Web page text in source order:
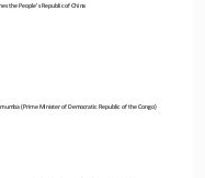
the People’s Republic of China
(Prime Minister of Democratic Republic of the Congo)